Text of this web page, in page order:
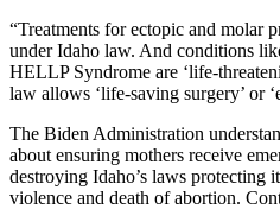
“Treatments for ectopic and molar
under Idaho law. And conditions
HELLP Syndrome are ‘life-
law allows ‘life-saving surgery’ or
The Biden Administration
about ensuring mothers receive
destroying Idaho’s laws protecting
violence and death of abortion.